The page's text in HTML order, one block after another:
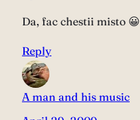
Da, fac chestii misto 😀
Reply
A man and his music